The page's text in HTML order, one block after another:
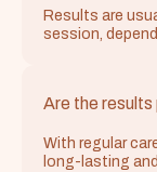
Results are
session,
Are the
With regular
long-lasting